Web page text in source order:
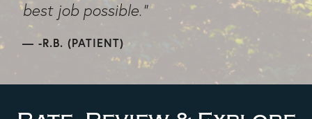
best job possible."
-R.B. (PATIENT)